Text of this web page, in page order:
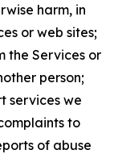
harm, in
or web sites;
the Services or
person;
services we
to
of abuse